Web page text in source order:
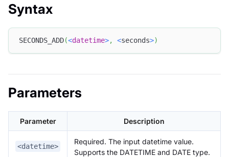
Syntax
SECONDS_ADD(<datetime>, <seconds>)
Parameters
Parameter Description
<datetime>
Required. The input datetime value.
Supports the DATETIME and DATE type.